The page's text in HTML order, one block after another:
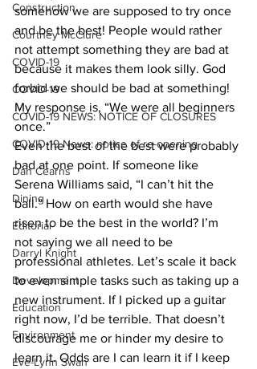
Construction
Courtney McClure
COVID-19
COVID-19
COVID-19 NEWS: NOTICE OF CLOSURES
COVID-19 News: notice of re-opening
Dan Cearns
Dining
Editorial
Darryl Knight
Development
Education
Environment
Eve-Lynn Swan
somehow we are supposed to try once
and be the best! People would rather
not attempt something they are bad at
because it makes them look silly. God
forbid we should be bad at something!
My response is, “We were all beginners
once.”
Even the best of the best were probably
bad at one point. If someone like
Serena Williams said, “I can’t hit the
ball.” How on earth would she have
risen to be the best in the world? I’m
not saying we all need to be
professional athletes. Let’s scale it back
to even simple tasks such as taking up a
new instrument. If I picked up a guitar
right now, I’d be terrible. That doesn’t
discourage me or hinder my desire to
learn it. Odds are I can learn it if I keep